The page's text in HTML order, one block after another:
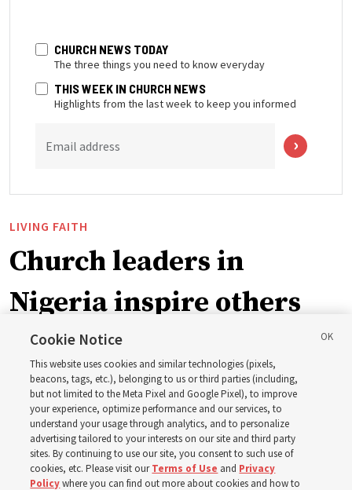
CHURCH NEWS TODAY
The three things you need to know everyday
THIS WEEK IN CHURCH NEWS
Highlights from the last week to keep you informed
Email address
LIVING FAITH
Church leaders in
Nigeria inspire others
through BYU–Pathway
Worldwide enrollment
‘If Bishop can do it, I can do it too’
5 Aug 2026, 1:10 p.m. MDT
Cookie Notice
This website uses cookies and similar technologies (pixels,
beacons, tags, etc.), belonging to us or third parties (including,
but not limited to the Meta Pixel and Google Pixel), to improve
your experience, optimize performance and our services, to
understand your usage through analytics, and to personalize
advertising tailored to your interests on our site and third party
sites. By continuing to use our site, you consent to such use of
cookies, etc. Please visit ourTerms of Use and Privacy
Policywhere you can find out more about cookies and how to